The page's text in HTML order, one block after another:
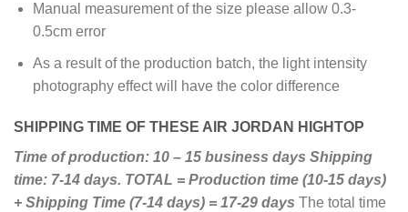
Manual measurement of the size please allow 0.3-
0.5cm error
As a result of the production batch, the light intensity
photography effect will have the color difference
SHIPPING TIME OF THESE AIR JORDAN HIGHTOP
Time of production: 10 – 15 business days Shipping
time: 7-14 days. TOTAL = Production time (10-15 days)
+ Shipping Time (7-14 days) = 17-29 days The total time